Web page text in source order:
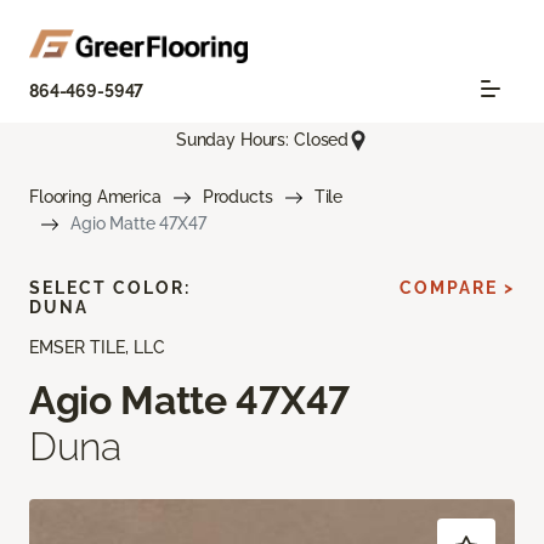
864-469-5947
Sunday Hours: Closed
Flooring America Products
Tile
Agio Matte 47X47
EMSER TILE, LLC
Agio Matte 47X47
Duna
SELECT COLOR:
DUNA
COMPARE >